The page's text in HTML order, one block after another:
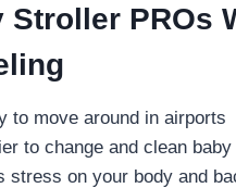
Stroller PROs
to move around in airports
to change and clean baby
stress on your body and